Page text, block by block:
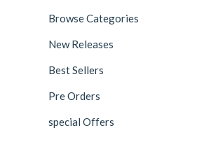
Browse Categories
New Releases
Best Sellers
Pre Orders
special Offers